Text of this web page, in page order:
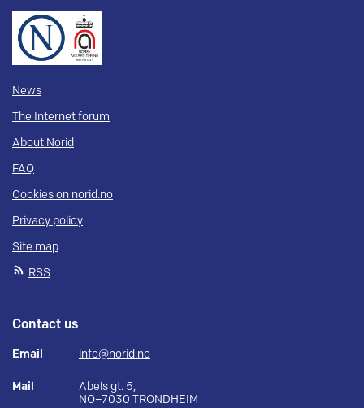
News
The Internet forum
About Norid
FAQ
Cookies on norid.no
Privacy policy
Site map
RSS
Contact us
Email info@norid.no
Mail
Abels gt. 5,
NO–7030 TRONDHEIM